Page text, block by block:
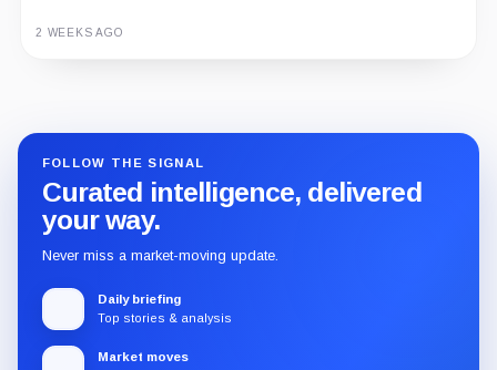
2 WEEKS AGO
FOLLOW THE SIGNAL
Curated intelligence, delivered
your way.
Never miss a market-moving update.
Daily briefing
Top stories & analysis
Market moves